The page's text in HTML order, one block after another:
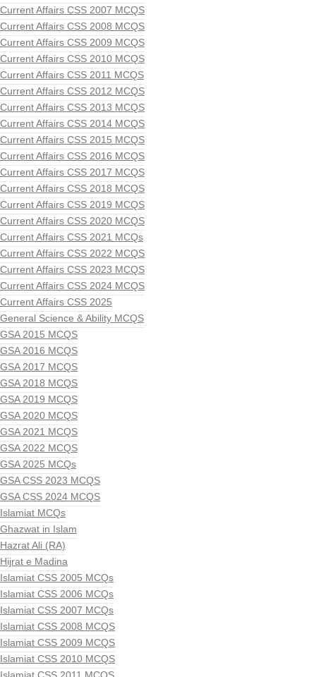
Current Affairs CSS 2007 MCQS
Current Affairs CSS 2008 MCQS
Current Affairs CSS 2009 MCQS
Current Affairs CSS 2010 MCQS
Current Affairs CSS 2011 MCQS
Current Affairs CSS 2012 MCQS
Current Affairs CSS 2013 MCQS
Current Affairs CSS 2014 MCQS
Current Affairs CSS 2015 MCQS
Current Affairs CSS 2016 MCQS
Current Affairs CSS 2017 MCQS
Current Affairs CSS 2018 MCQS
Current Affairs CSS 2019 MCQS
Current Affairs CSS 2020 MCQS
Current Affairs CSS 2021 MCQs
Current Affairs CSS 2022 MCQS
Current Affairs CSS 2023 MCQS
Current Affairs CSS 2024 MCQS
Current Affairs CSS 2025
General Science & Ability MCQS
GSA 2015 MCQS
GSA 2016 MCQS
GSA 2017 MCQS
GSA 2018 MCQS
GSA 2019 MCQS
GSA 2020 MCQS
GSA 2021 MCQS
GSA 2022 MCQS
GSA 2025 MCQs
GSA CSS 2023 MCQS
GSA CSS 2024 MCQS
Islamiat MCQs
Ghazwat in Islam
Hazrat Ali (RA)
Hijrat e Madina
Islamiat CSS 2005 MCQs
Islamiat CSS 2006 MCQs
Islamiat CSS 2007 MCQs
Islamiat CSS 2008 MCQS
Islamiat CSS 2009 MCQS
Islamiat CSS 2010 MCQS